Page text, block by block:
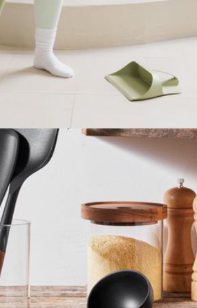
Infused Sponge Sets Trio